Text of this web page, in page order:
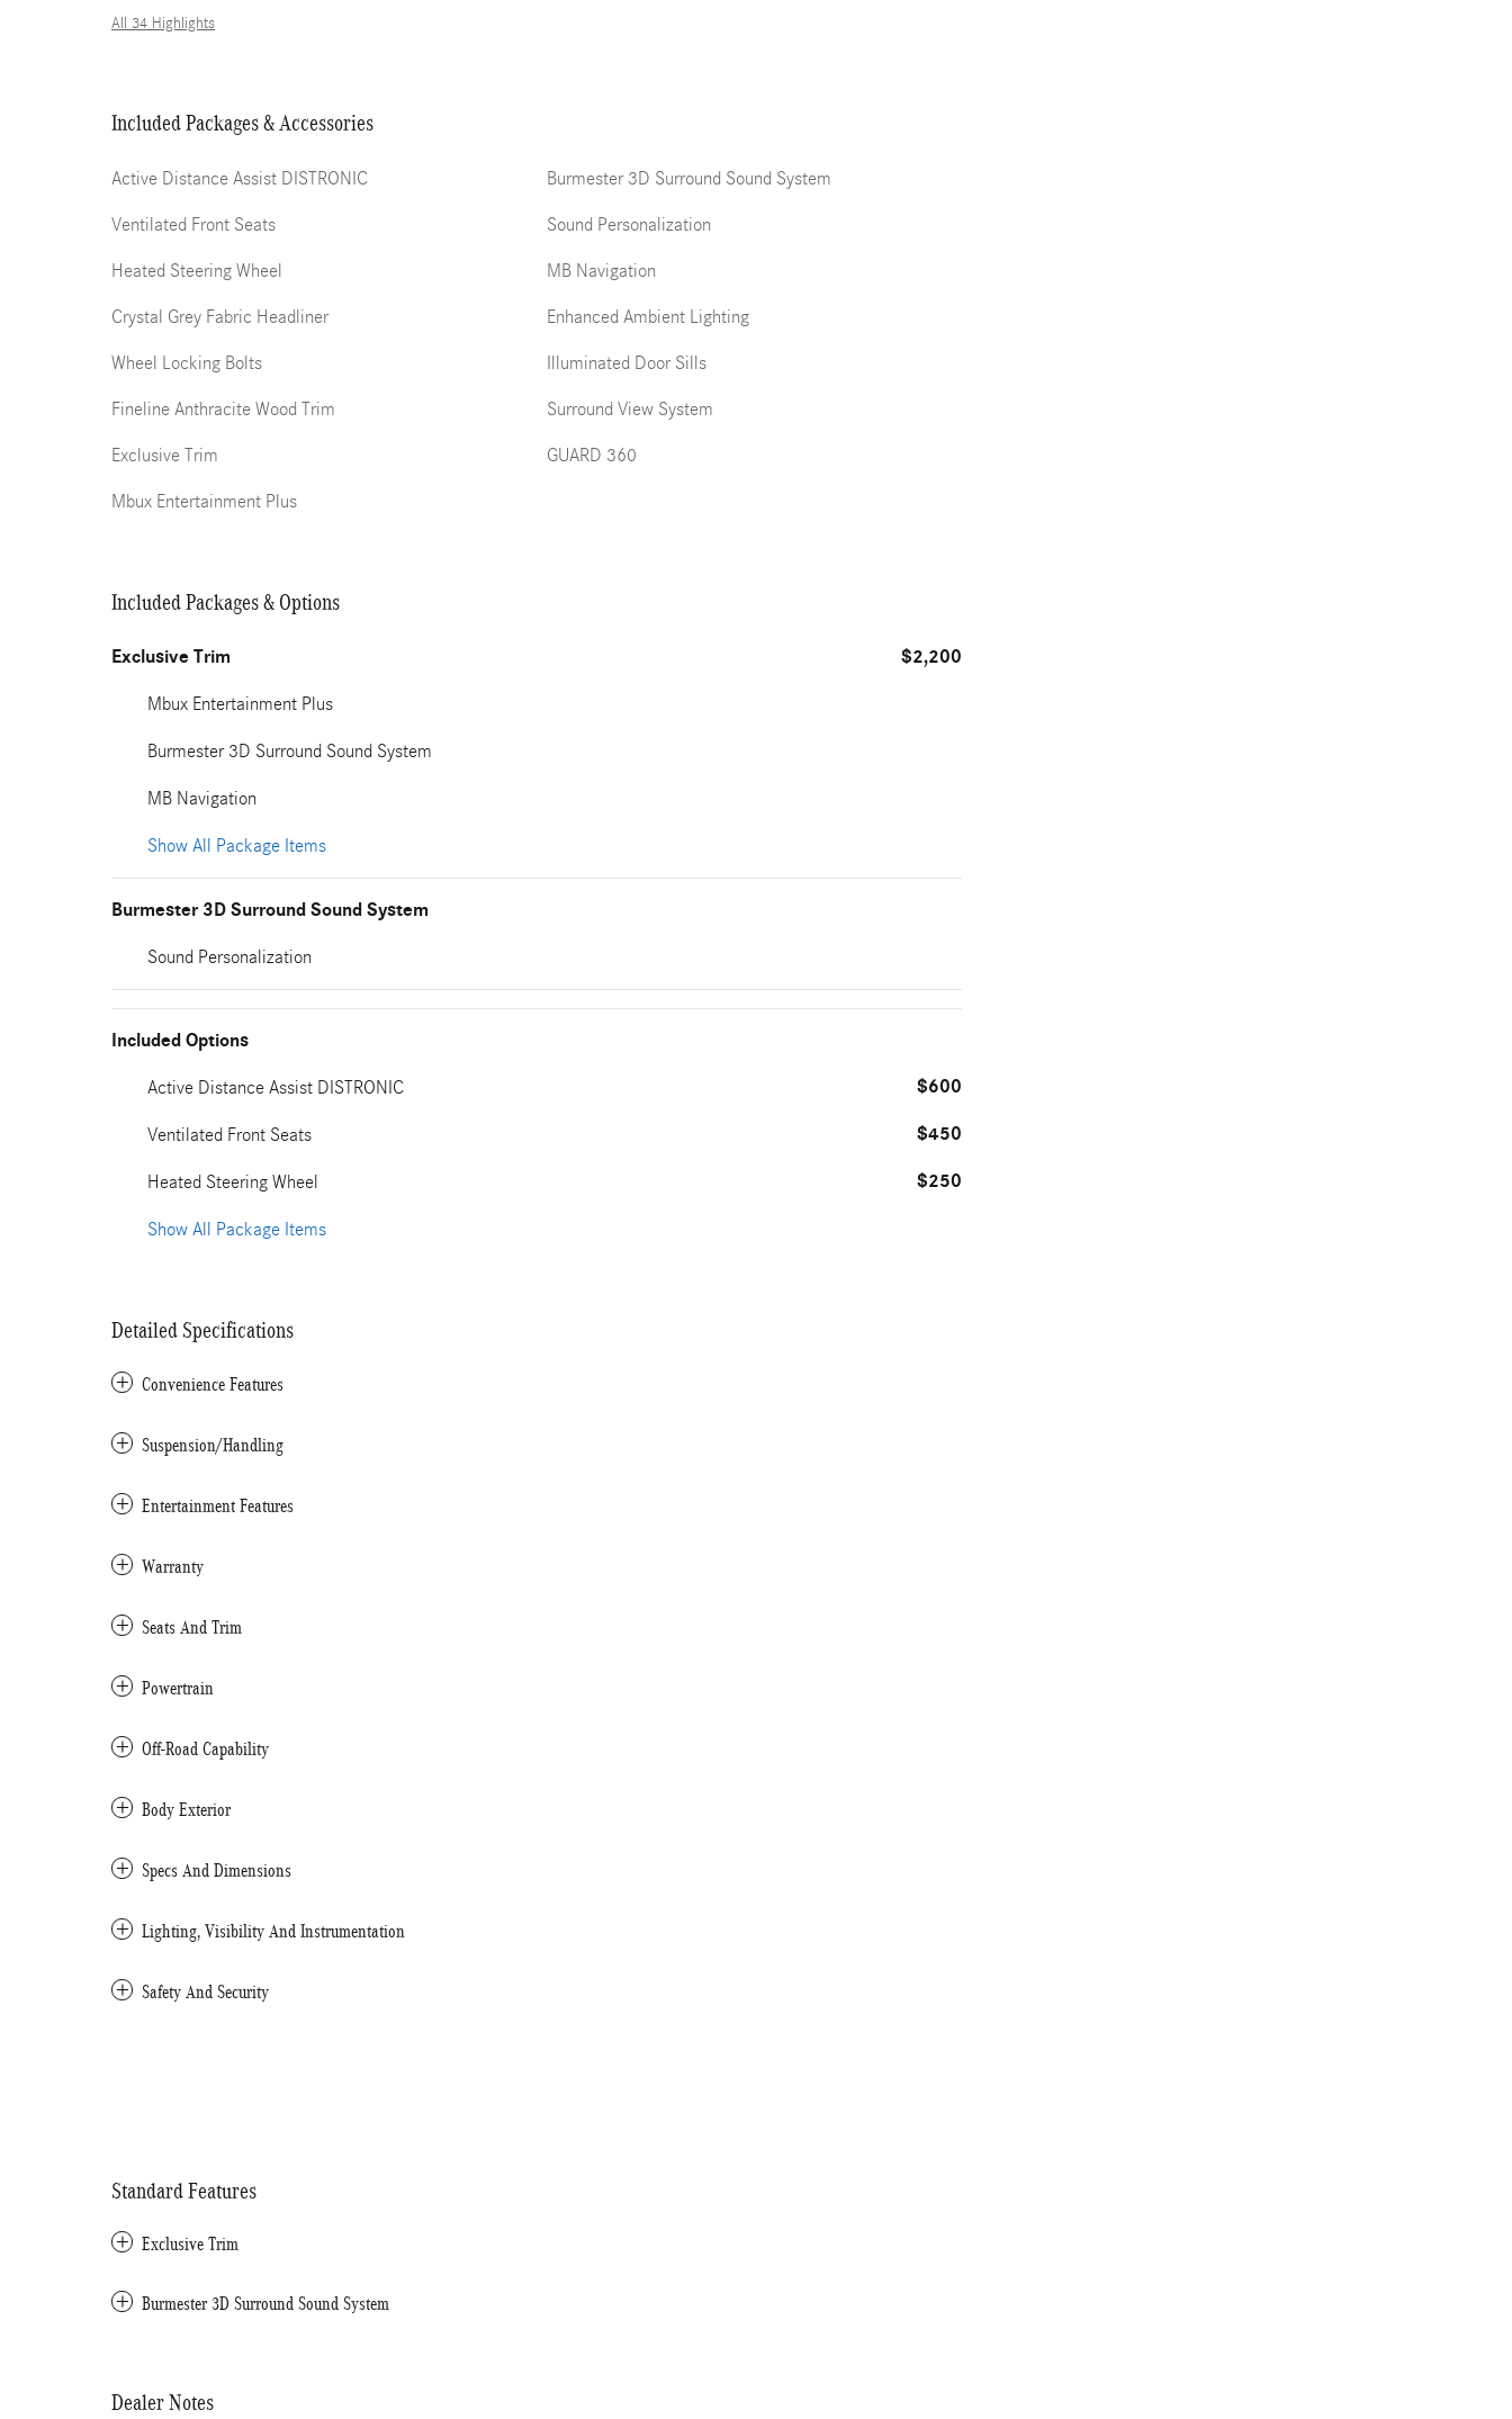
All 34 Highlights
Included Packages & Accessories
Active Distance Assist DISTRONIC
Ventilated Front Seats
Heated Steering Wheel
Crystal Grey Fabric Headliner
Wheel Locking Bolts
Fineline Anthracite Wood Trim
Exclusive Trim
Mbux Entertainment Plus
Burmester 3D Surround Sound System
Sound Personalization
MB Navigation
Enhanced Ambient Lighting
Illuminated Door Sills
Surround View System
GUARD 360
Included Packages & Options
Exclusive Trim $2,200
Mbux Entertainment Plus
Burmester 3D Surround Sound System
MB Navigation
Show All Package Items
Burmester 3D Surround Sound System
Sound Personalization
Included Options
Active Distance Assist DISTRONIC $600
Ventilated Front Seats $450
Heated Steering Wheel $250
Show All Package Items
Detailed Specifications
Convenience Features
Suspension/Handling
Entertainment Features
Warranty
Seats And Trim
Powertrain
Off-Road Capability
Body Exterior
Specs And Dimensions
Lighting, Visibility And Instrumentation
Safety And Security
Standard Features
Exclusive Trim
Burmester 3D Surround Sound System
Dealer Notes